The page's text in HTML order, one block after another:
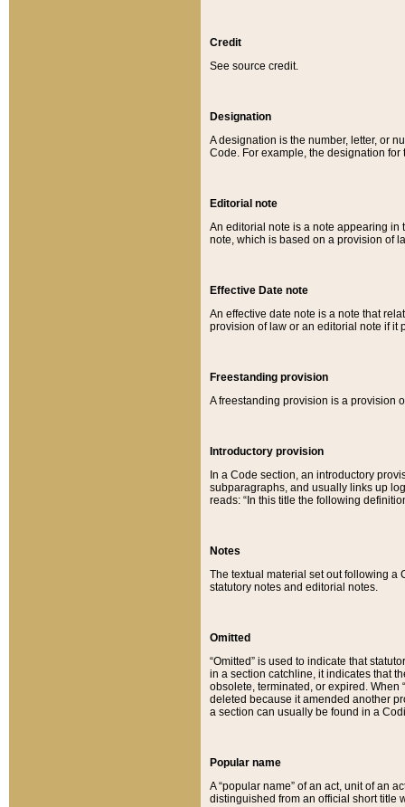
Credit
See source credit.
Designation
A designation is the number, letter, or
Code. For example, the designation for
Editorial note
An editorial note is a note appearing in
note, which is based on a provision of
Effective Date note
An effective date note is a note that
provision of law or an editorial note if it
Freestanding provision
A freestanding provision is a provision
Introductory provision
In a Code section, an introductory
subparagraphs, and usually links up
reads: “In this title the following
Notes
The textual material set out following a
statutory notes and editorial notes.
Omitted
“Omitted” is used to indicate that
in a section catchline, it indicates that
obsolete, terminated, or expired. When
deleted because it amended another
a section can usually be found in a
Popular name
A “popular name” of an act, unit of an
distinguished from an official short title